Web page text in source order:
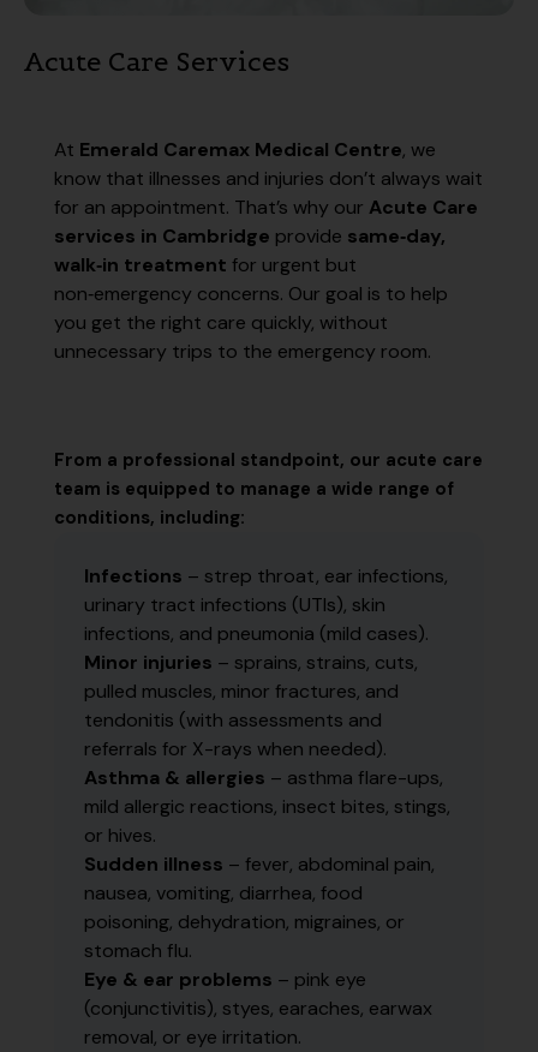
Acute Care Services
At Emerald Caremax Medical Centre, we
know that illnesses and injuries don’t always wait
for an appointment. That’s why our Acute Care
services in Cambridge provide same‑day,
walk‑in treatment for urgent but
non‑emergency concerns. Our goal is to help
you get the right care quickly, without
unnecessary trips to the emergency room.
From a professional standpoint, our acute care
team is equipped to manage a wide range of
conditions, including:
Infections – strep throat, ear infections,
urinary tract infections (UTIs), skin
infections, and pneumonia (mild cases).
Minor injuries – sprains, strains, cuts,
pulled muscles, minor fractures, and
tendonitis (with assessments and
referrals for X-rays when needed).
Asthma & allergies – asthma flare-ups,
mild allergic reactions, insect bites, stings,
or hives.
Sudden illness – fever, abdominal pain,
nausea, vomiting, diarrhea, food
poisoning, dehydration, migraines, or
stomach flu.
Eye & ear problems – pink eye
(conjunctivitis), styes, earaches, earwax
removal, or eye irritation.